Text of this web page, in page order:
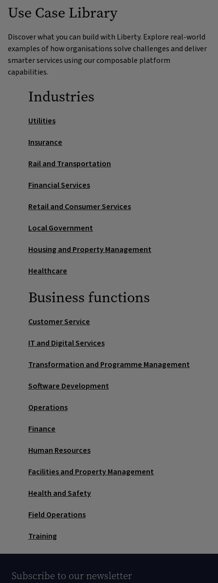
Unified training view
Stitch together enrolments,
completions, certifications and comms into one
timeline for faster decisions.
Detect patterns in overdue training and role-critical
Workforce capability forecasting
Predict demand for skills and certifications, feed
Sentiment and theme analysis
Mine feedback and survey data to improve course
cases
Suggest compliant steps for escalation, reminders or
Use Case Library
Discover what you can build with Liberty. Explore real-world
examples of how organisations solve challenges and deliver
smarter services using our composable platform
capabilities.
Industries
Utilities
Insurance
Rail and Transportation
Financial Services
Retail and Consumer Services
Local Government
Housing and Property Management
Healthcare
Business functions
Customer Service
IT and Digital Services
Transformation and Programme Management
Software Development
Operations
Finance
Human Resources
Facilities and Property Management
Health and Safety
Field Operations
Training
Subscribe to our newsletter